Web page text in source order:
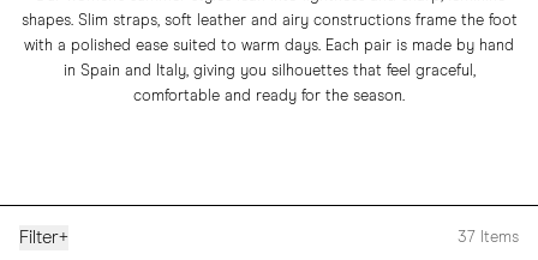
shapes. Slim straps, soft leather and airy constructions frame the foot
with a polished ease suited to warm days. Each pair is made by hand
in Spain and Italy, giving you silhouettes that feel graceful,
comfortable and ready for the season.
Filter+ 37 Items